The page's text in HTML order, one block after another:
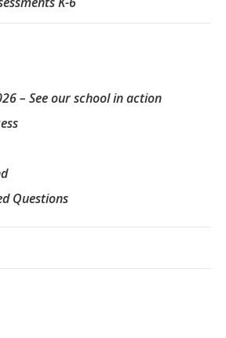
– See our school in action
Questions